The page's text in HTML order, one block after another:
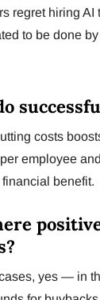
regret hiring AI
to be done
costs
employee
benefit.
yes — in